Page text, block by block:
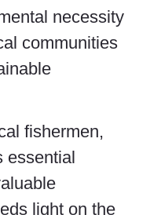
necessity
communities
fishermen,
essential
light on the